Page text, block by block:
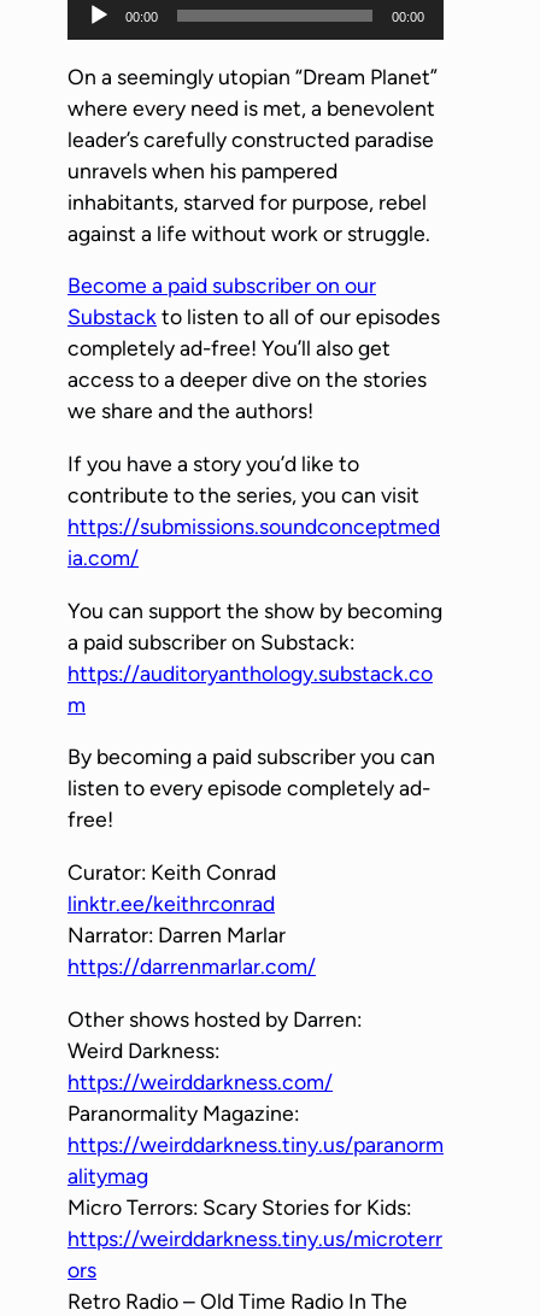
u
d
i
o
P
l
a
e
r
00:00 00:00
On a seemingly utopian “Dream Planet”
where every need is met, a benevolent
leader’s carefully constructed paradise
unravels when his pampered
inhabitants, starved for purpose, rebel
against a life without work or struggle.
Become a paid subscriber on our
Substackto listen to all of our episodes
completely ad-free! You’ll also get
access to a deeper dive on the stories
we share and the authors!
If you have a story you’d like to
contribute to the series, you can visit
https://submissions.soundconceptmed
ia.com/
You can support the show by becoming
a paid subscriber on Substack:
https://auditoryanthology.substack.co
m
By becoming a paid subscriber you can
listen to every episode completely ad-
free!
Curator: Keith Conrad
linktr.ee/keithrconrad
Narrator: Darren Marlar
https://darrenmarlar.com/
Other shows hosted by Darren:
Weird Darkness:
https://weirddarkness.com/
Paranormality Magazine:
https://weirddarkness.tiny.us/paranorm
alitymag
Micro Terrors: Scary Stories for Kids:
https://weirddarkness.tiny.us/microterr
ors
Retro Radio – Old Time Radio In The